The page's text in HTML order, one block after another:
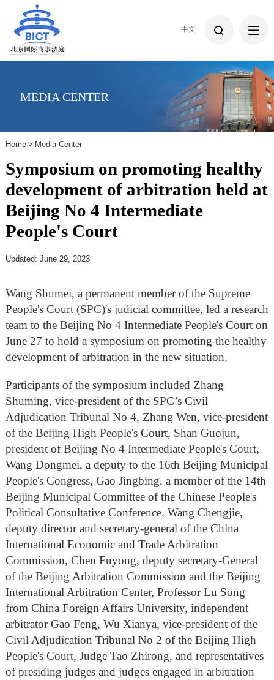
中文
MEDIA CENTER
Home > Media Center
Symposium on promoting healthy
development of arbitration held at
Beijing No 4 Intermediate
People's Court
Updated: June 29, 2023
Wang Shumei, a permanent member of the Supreme
People's Court (SPC)'s judicial committee, led a research
team to the Beijing No 4 Intermediate People's Court on
June 27 to hold a symposium on promoting the healthy
development of arbitration in the new situation.
Participants of the symposium included Zhang
Shuming, vice-president of the SPC’s Civil
Adjudication Tribunal No 4, Zhang Wen, vice-president
of the Beijing High People's Court, Shan Guojun,
president of Beijing No 4 Intermediate People's Court,
Wang Dongmei, a deputy to the 16th Beijing Municipal
People's Congress, Gao Jingbing, a member of the 14th
Beijing Municipal Committee of the Chinese People's
Political Consultative Conference, Wang Chengjie,
deputy director and secretary-general of the China
International Economic and Trade Arbitration
Commission, Chen Fuyong, deputy secretary-General
of the Beijing Arbitration Commission and the Beijing
International Arbitration Center, Professor Lu Song
from China Foreign Affairs University, independent
arbitrator Gao Feng, Wu Xianya, vice-president of the
Civil Adjudication Tribunal No 2 of the Beijing High
People's Court, Judge Tao Zhirong, and representatives
of presiding judges and judges engaged in arbitration